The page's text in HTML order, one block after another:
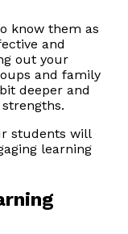
know them as
and
out your
and family
deeper and
students will
learning